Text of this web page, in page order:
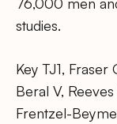
studies.
Key TJ1,
Beral V,
Frentzel-